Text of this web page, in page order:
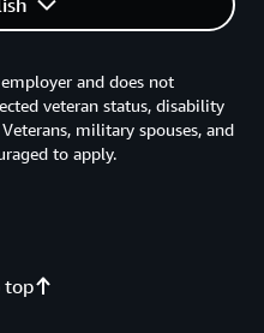
top
and does not
veteran status, disability
military spouses, and
to apply.